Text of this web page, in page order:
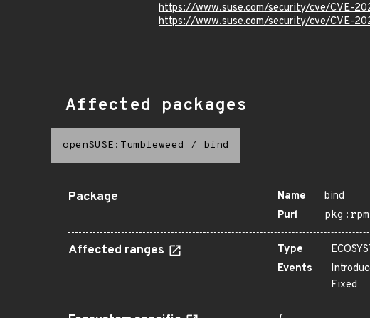
https://www.suse.com/security/cve/CVE-
https://www.suse.com/security/cve/CVE-
Affected packages
openSUSE:Tumbleweed / bind
Package Name
bind
Purl
Affected ranges Type
Events
Fixed